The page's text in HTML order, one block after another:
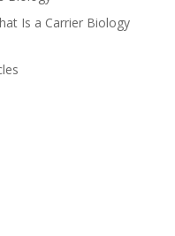
Is a Carrier Biology